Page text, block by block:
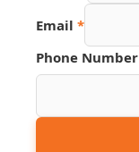
Email *
Phone Number